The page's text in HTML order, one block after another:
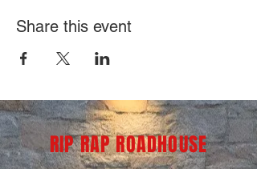
Share this event
RIP RAP ROADHOUSE